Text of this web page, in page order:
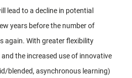
lead to a decline in potential
years before the number of
again. With greater flexibility
the increased use of innovative
blended, asynchronous learning)